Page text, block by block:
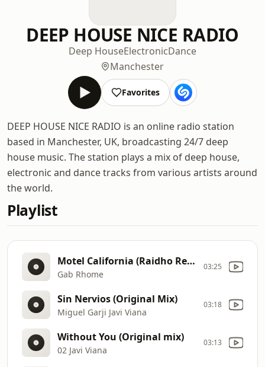
DEEP HOUSE NICE RADIO
Deep HouseElectronicDance
Manchester
Favorites
DEEP HOUSE NICE RADIO is an online radio station
based in Manchester, UK, broadcasting 24/7 deep
house music. The station plays a mix of deep house,
electronic and dance tracks from various artists around
the world.
Playlist
Motel California (Raidho Remix)
Gab Rhome
03:25
Sin Nervios (Original Mix)
Miguel Garji Javi Viana
03:18
Without You (Original mix)
02 Javi Viana
03:13